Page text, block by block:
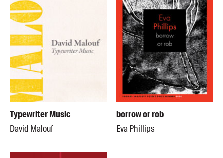
Typewriter Music
David Malouf
borrow or rob
Eva Phillips